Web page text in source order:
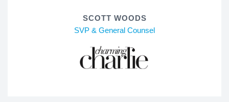
SCOTT WOODS
SVP & General Counsel